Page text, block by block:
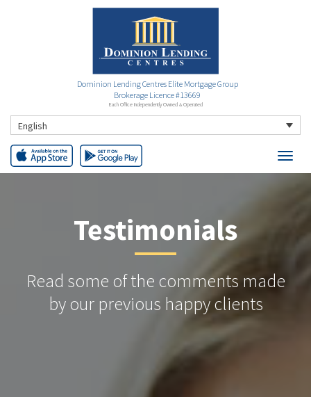
Dominion Lending Centres Elite Mortgage Group
Brokerage Licence #13669
Each Office Independently Owned & Operated
English
Testimonials
Read some of the comments made
by our previous happy clients